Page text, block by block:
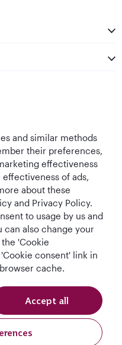
Best
Class
Best Airline in The
Middle East
Holidays and products are sold
Number (SIREN 994
and similar methods
their preferences,
effectiveness
of ads,
about these
and Privacy Policy.
to usage by us and
can also change your
'Cookie
consent' link in
cache.
Accept all